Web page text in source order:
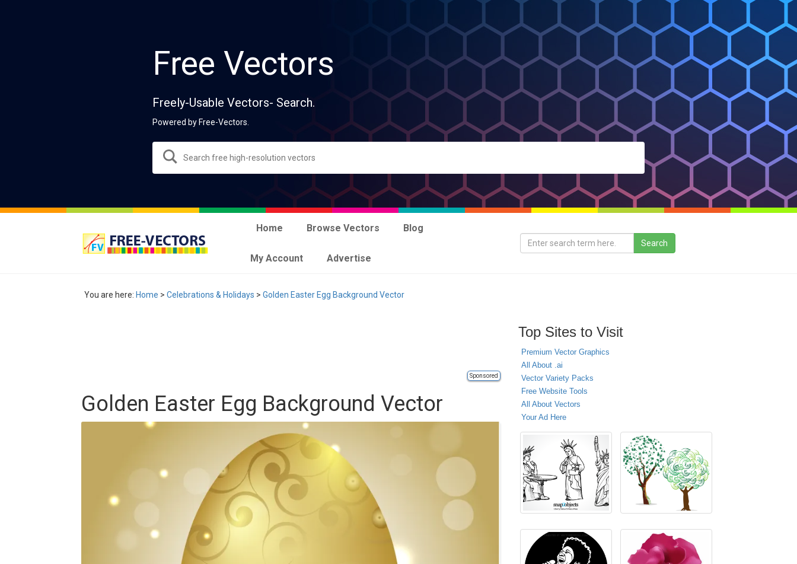
Free Vectors
Freely-Usable Vectors- Search.
Powered by Free-Vectors.
Home Browse Vectors Blog
My Account Advertise
You are here: Home > Celebrations & Holidays > Golden Easter Egg Background Vector
Sponsored
Golden Easter Egg Background Vector
Top Sites to Visit
Premium Vector Graphics
All About .ai
Vector Variety Packs
Free Website Tools
All About Vectors
Your Ad Here